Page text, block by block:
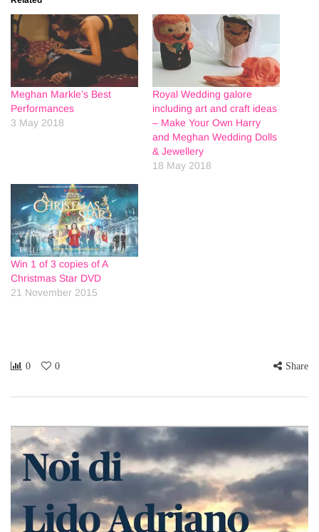
Meghan Markle’s Best
Performances
3 May 2018
Royal Wedding galore
including art and craft ideas
– Make Your Own Harry
and Meghan Wedding Dolls
& Jewellery
18 May 2018
Win 1 of 3 copies of A
Christmas Star DVD
21 November 2015
0 0 Share